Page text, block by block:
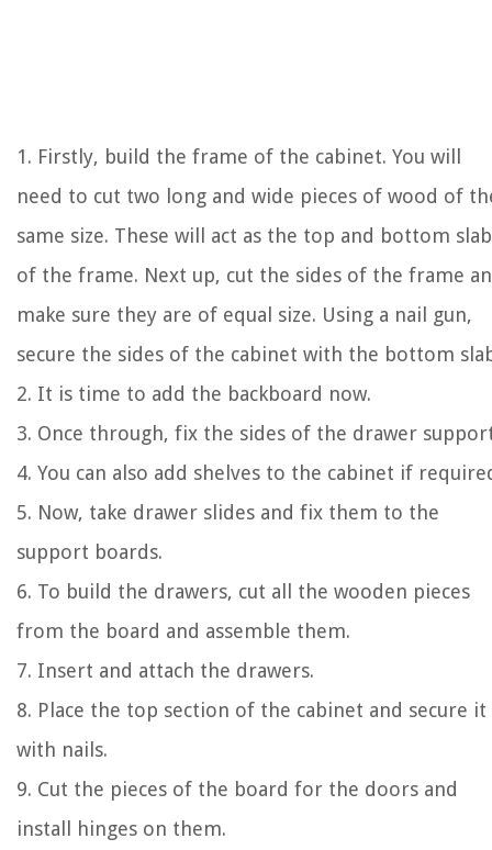
1. Firstly, build the frame of the cabinet. You will
need to cut two long and wide pieces of wood of
same size. These will act as the top and bottom
of the frame. Next up, cut the sides of the frame
make sure they are of equal size. Using a nail gun,
secure the sides of the cabinet with the bottom
2. It is time to add the backboard now.
3. Once through, fix the sides of the drawer
4. You can also add shelves to the cabinet if
5. Now, take drawer slides and fix them to the
support boards.
6. To build the drawers, cut all the wooden pieces
from the board and assemble them.
7. Insert and attach the drawers.
8. Place the top section of the cabinet and secure it
with nails.
9. Cut the pieces of the board for the doors and
install hinges on them.